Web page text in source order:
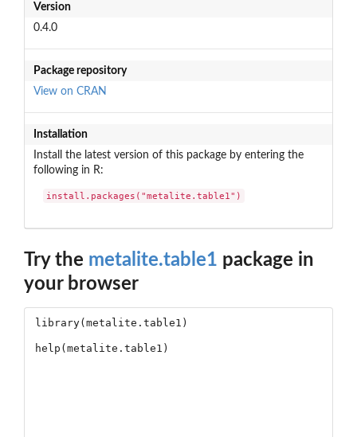
Version
0.4.0
Package repository
View on CRAN
Installation
Install the latest version of this package by entering the
following in R:
install.packages("metalite.table1")
Try the metalite.table1 package in
your browser